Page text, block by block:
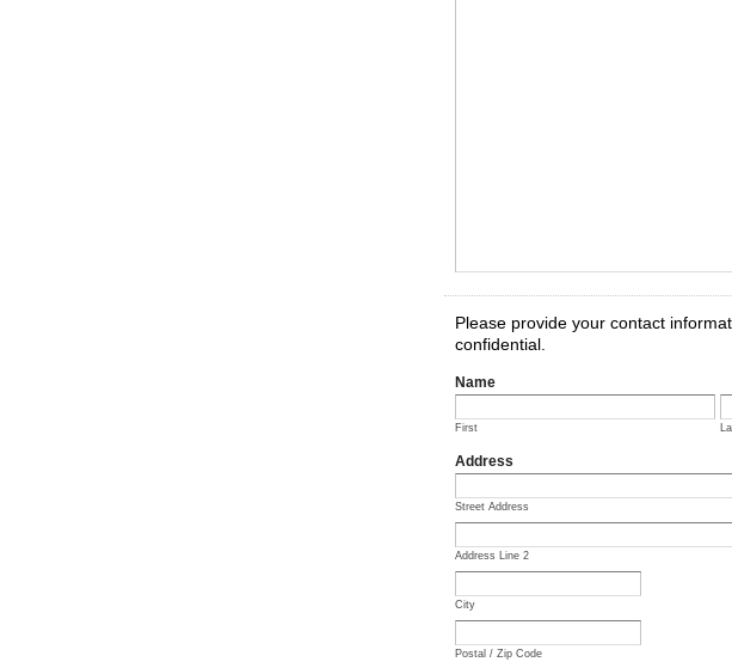
Please provide your contact
confidential.
Name
First
Address
Street Address
Address Line 2
City
Postal / Zip Code